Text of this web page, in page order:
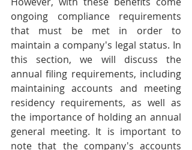
ongoing compliance requirements
that must be met in order to
maintain a company's legal status. In
this section, we will discuss the
annual filing requirements, including
maintaining accounts and meeting
residency requirements, as well as
the importance of holding an annual
general meeting. It is important to
note that the company's accounts